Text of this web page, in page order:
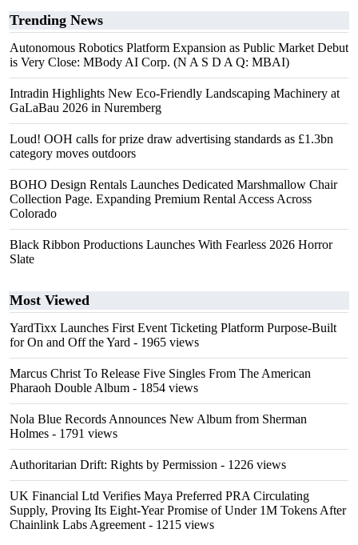
Trending News
Autonomous Robotics Platform Expansion as Public Market Debut
is Very Close: MBody AI Corp. (N A S D A Q: MBAI)
Intradin Highlights New Eco-Friendly Landscaping Machinery at
GaLaBau 2026 in Nuremberg
Loud! OOH calls for prize draw advertising standards as £1.3bn
category moves outdoors
BOHO Design Rentals Launches Dedicated Marshmallow Chair
Collection Page. Expanding Premium Rental Access Across
Colorado
Black Ribbon Productions Launches With Fearless 2026 Horror
Slate
Most Viewed
YardTixx Launches First Event Ticketing Platform Purpose-Built
for On and Off the Yard - 1965 views
Marcus Christ To Release Five Singles From The American
Pharaoh Double Album - 1854 views
Nola Blue Records Announces New Album from Sherman
Holmes - 1791 views
Authoritarian Drift: Rights by Permission - 1226 views
UK Financial Ltd Verifies Maya Preferred PRA Circulating
Supply, Proving Its Eight-Year Promise of Under 1M Tokens After
Chainlink Labs Agreement - 1215 views